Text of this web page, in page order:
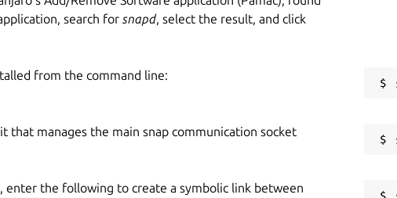
search for snapd, select the result, and click
from the command line:
that manages the main snap communication socket
enter the following to create a symbolic link between